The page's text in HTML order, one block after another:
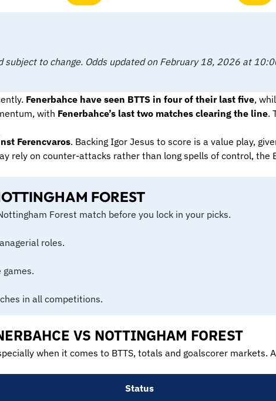
to change. Odds updated on February 18, 2026 at
Fenerbahce have seen BTTS in four of their last five,
with Fenerbahce’s last two matches clearing the line.
Ferencvaros. Backing Igor Jesus to score is a value play,
rely on counter-attacks rather than long spells of control, the
FOREST
Forest match before you lock in your picks.
roles.
in all competitions.
VS NOTTINGHAM FOREST
when it comes to BTTS, totals and goalscorer markets.
Status